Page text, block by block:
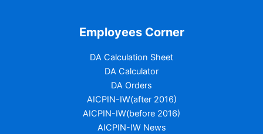
Employees Corner
DA Calculation Sheet
DA Calculator
DA Orders
AICPIN-IW(after 2016)
AICPIN-IW(before 2016)
AICPIN-IW News